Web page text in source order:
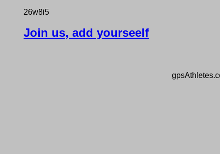
26w8i5
Join us, add yourseelf